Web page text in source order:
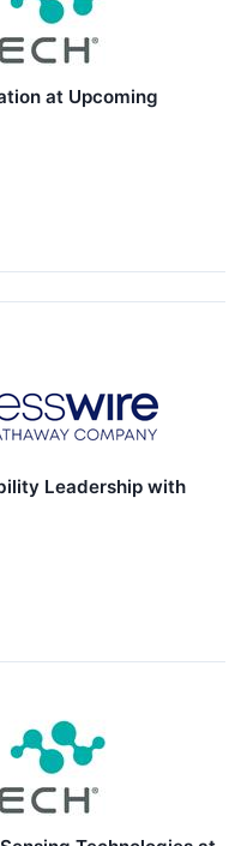
at Upcoming
Leadership with